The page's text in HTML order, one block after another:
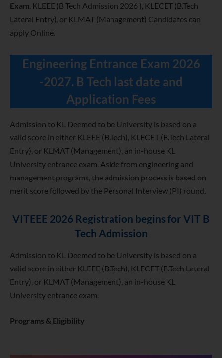
Exam. KLEEE (B Tech Admission 2026 ), KLECET (B.Tech
Lateral Entry), or KLMAT (Management) Candidates can
apply Online.
Engineering Entrance Exam 2026
-2027. B Tech last date and
Application Fees
Admission to KL Deemed to be University is based on a
valid score in either KLEEE (B.Tech), KLECET (B.Tech Lateral
Entry), or KLMAT (Management), an in-house KL
University entrance exam. Aside from engineering and
management programs, the admission process is based on
merit score followed by the Personal Interview (PI) round.
VITEEE 2026 Registration begins for VIT B
Tech Admission
Admission to KL Deemed to be University is based on a
valid score in either KLEEE (B.Tech), KLECET (B.Tech Lateral
Entry), or KLMAT (Management), an in-house KL
University entrance exam.
Programs & Eligibility